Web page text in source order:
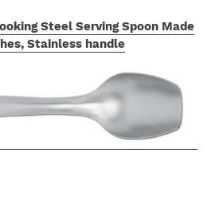
Steel Serving Spoon Made
Stainless handle